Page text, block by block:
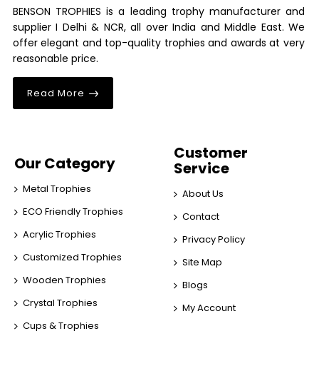
BENSON TROPHIES is a leading trophy manufacturer and
supplier I Delhi & NCR, all over India and Middle East. We
offer elegant and top-quality trophies and awards at very
reasonable price.
Read More
Our Category
Metal Trophies
ECO Friendly Trophies
Acrylic Trophies
Customized Trophies
Wooden Trophies
Crystal Trophies
Cups & Trophies
Customer
Service
About Us
Contact
Privacy Policy
Site Map
Blogs
My Account